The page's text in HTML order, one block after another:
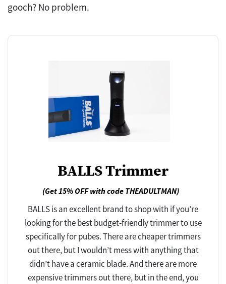
gooch? No problem.
BALLS Trimmer
(Get 15% OFF with code THEADULTMAN)
BALLS is an excellent brand to shop with if you’re
looking for the best budget-friendly trimmer to use
specifically for pubes. There are cheaper trimmers
out there, but I wouldn’t mess with anything that
didn’t have a ceramic blade. And there are more
expensive trimmers out there, but in the end, you